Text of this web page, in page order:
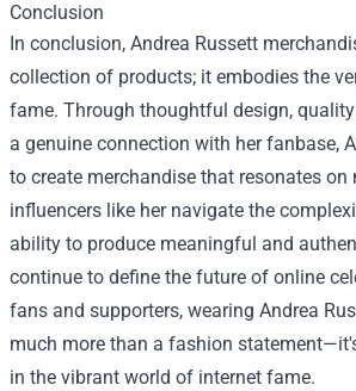
Conclusion
In conclusion, Andrea Russett
collection of products; it embodies the
fame. Through thoughtful design,
a genuine connection with her fanbase,
to create merchandise that resonates on
influencers like her navigate the
ability to produce meaningful and
continue to define the future of online
fans and supporters, wearing Andrea
much more than a fashion
in the vibrant world of internet fame.